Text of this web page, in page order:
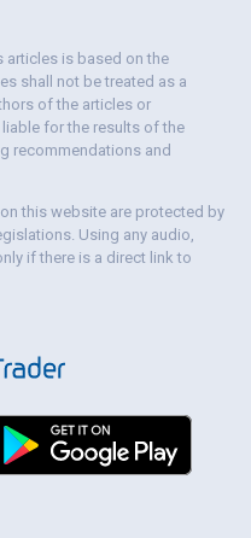
articles is based on the
shall not be treated as a
of the articles or
for the results of the
recommendations and
this website are protected by
Using any audio,
if there is a direct link to